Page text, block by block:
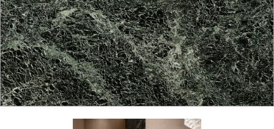
PROJECTS
APPLICATIONS
BROCHURE